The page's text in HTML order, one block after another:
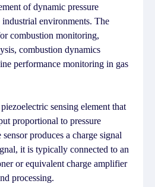
of dynamic pressure
environments. The
combustion monitoring,
combustion dynamics
performance monitoring in gas
sensing element that
proportional to pressure
produces a charge signal
it is typically connected to an
or equivalent charge amplifier
processing.